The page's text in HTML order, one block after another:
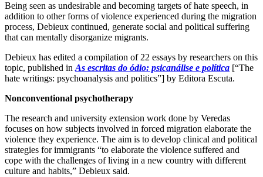
Being seen as undesirable and becoming targets of hate speech, in
addition to other forms of violence experienced during the migration
process, Debieux continued, generate social and political suffering
that can mentally disorganize migrants.
Debieux has edited a compilation of 22 essays by researchers on this
topic, published in As escritas do ódio: psicanálise e política [“The
hate writings: psychoanalysis and politics”] by Editora Escuta.
Nonconventional psychotherapy
The research and university extension work done by Veredas
focuses on how subjects involved in forced migration elaborate the
violence they experience. The aim is to develop clinical and political
strategies for immigrants “to elaborate the violence suffered and
cope with the challenges of living in a new country with different
culture and habits,” Debieux said.